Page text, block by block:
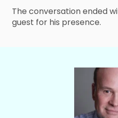
The conversation ended
guest for his presence.